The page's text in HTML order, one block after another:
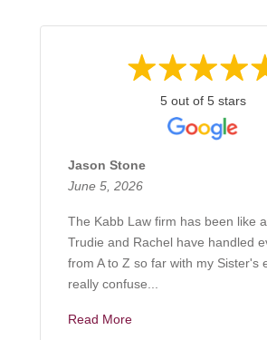
5 out of 5 stars
Jason Stone
June 5, 2026
The Kabb Law firm has been like
Trudie and Rachel have handled
from A to Z so far with my Sister's
really confuse...
Read More